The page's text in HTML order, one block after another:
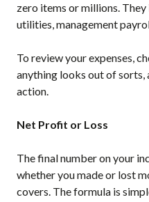
zero items or millions.
utilities, management
To review your expenses,
anything looks out of
action.
Net Profit or Loss
The final number on your
whether you made or lost
covers. The formula is